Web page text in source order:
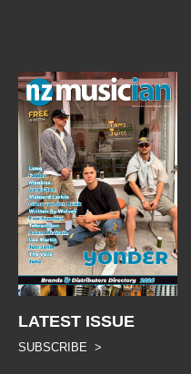
LATEST ISSUE
SUBSCRIBE >